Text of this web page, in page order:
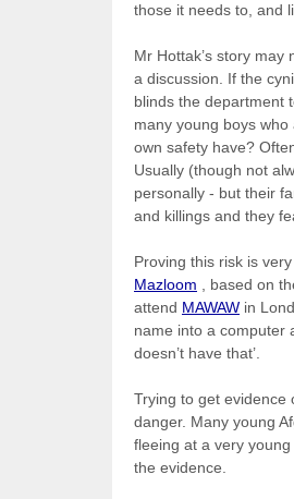
those it needs to, and
Mr Hottak’s story may
a discussion. If the
blinds the department
many young boys
own safety have?
Usually (though not
personally - but their
and killings and they
Proving this risk is
Mazloom , based on
attend MAWAW in
name into a computer
doesn’t have that’.
Trying to get evidence
danger. Many young
fleeing at a very
the evidence.